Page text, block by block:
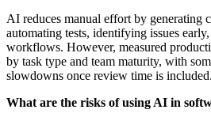
AI reduces manual effort by generating
automating tests, identifying issues
workflows. However, measured
by task type and team maturity, with
slowdowns once review time is included.
What are the risks of using AI in